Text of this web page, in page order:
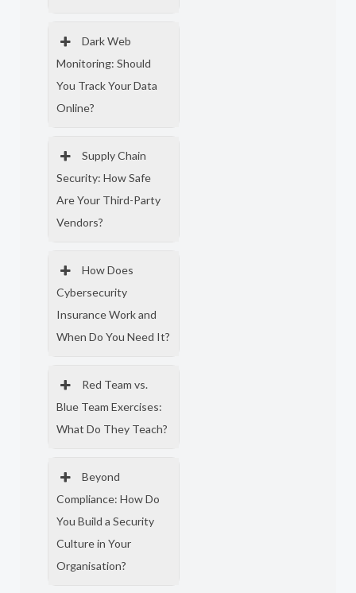
Dark Web
Monitoring: Should
You Track Your Data
Online?
Supply Chain
Security: How Safe
Are Your Third-Party
Vendors?
How Does
Cybersecurity
Insurance Work and
When Do You Need It?
Red Team vs.
Blue Team Exercises:
What Do They Teach?
Beyond
Compliance: How Do
You Build a Security
Culture in Your
Organisation?